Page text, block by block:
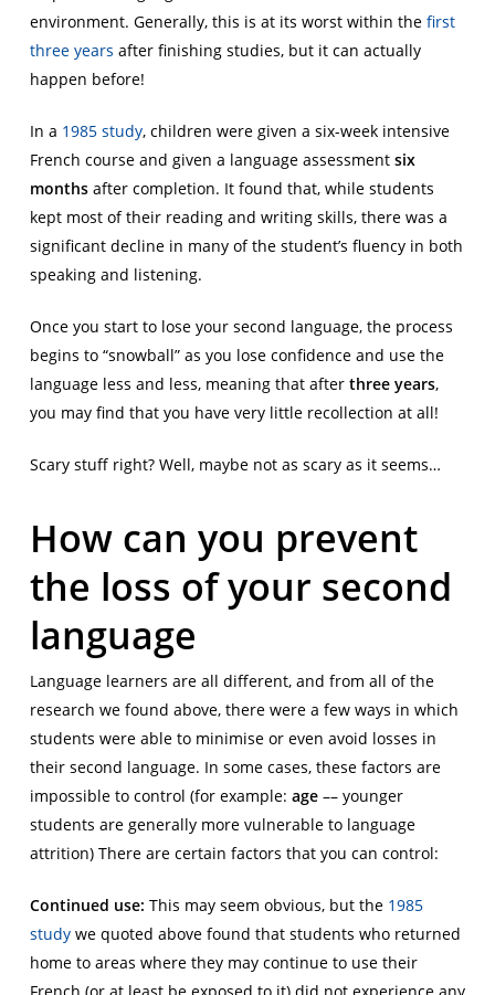
environment. Generally, this is at its worst within the first
three years after finishing studies, but it can actually
happen before!
In a 1985 study, children were given a six-week intensive
French course and given a language assessment six
monthsafter completion. It found that, while students
kept most of their reading and writing skills, there was a
significant decline in many of the student’s fluency in both
speaking and listening.
Once you start to lose your second language, the process
begins to “snowball” as you lose confidence and use the
language less and less, meaning that after three years,
you may find that you have very little recollection at all!
Scary stuff right? Well, maybe not as scary as it seems…
How can you prevent
the loss of your second
language
Language learners are all different, and from all of the
research we found above, there were a few ways in which
students were able to minimise or even avoid losses in
their second language. In some cases, these factors are
impossible to control (for example: age–– younger
students are generally more vulnerable to language
attrition) There are certain factors that you can control:
Continued use: This may seem obvious, but the 1985
studywe quoted above found that students who returned
home to areas where they may continue to use their